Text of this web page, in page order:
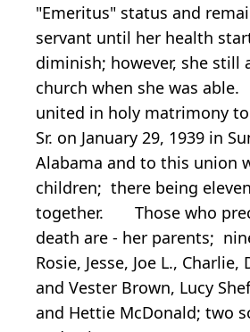
"Emeritus" status and
servant until her health
diminish; however, she still
church when she was
united in holy matrimony
Sr. on January 29, 1939 in
Alabama and to this union
children; there being
together. Those who
death are - her parents;
Rosie, Jesse, Joe L., Charlie,
and Vester Brown, Lucy
and Hettie McDonald; two